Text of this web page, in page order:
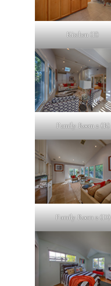
Kitchen (E)
Family Room 2 (B)
Family Room 2 (D)